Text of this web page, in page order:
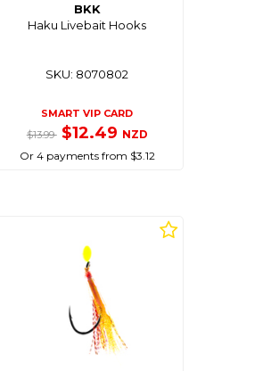
BKK
Haku Livebait Hooks
SKU: 8070802
SMART VIP CARD
$13.99 $12.49 NZD
Or 4 payments from $3.12